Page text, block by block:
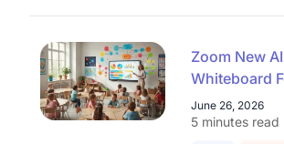
Zoom New AI
Whiteboard
Explained: A
Guide for
June 26, 2026
5 minutes read